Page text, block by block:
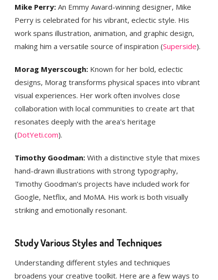
Mike Perry: An Emmy Award-winning designer, Mike
Perry is celebrated for his vibrant, eclectic style. His
work spans illustration, animation, and graphic design,
making him a versatile source of inspiration​ (Superside)​.
Morag Myerscough: Known for her bold, eclectic
designs, Morag transforms physical spaces into vibrant
visual experiences. Her work often involves close
collaboration with local communities to create art that
resonates deeply with the area's heritage​
(DotYeti.com)​.
Timothy Goodman: With a distinctive style that mixes
hand-drawn illustrations with strong typography,
Timothy Goodman’s projects have included work for
Google, Netflix, and MoMA. His work is both visually
striking and emotionally resonant​.
Study Various Styles and Techniques
Understanding different styles and techniques
broadens your creative toolkit. Here are a few ways to